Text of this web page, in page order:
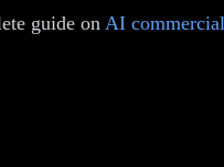
guide on AI